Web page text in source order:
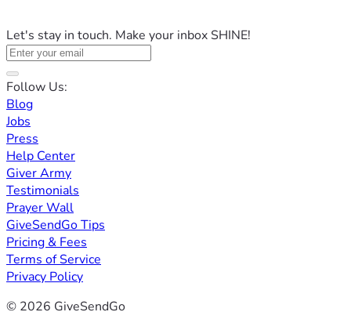
Let's stay in touch. Make your inbox SHINE!
Follow Us:
Blog
Jobs
Press
Help Center
Giver Army
Testimonials
Prayer Wall
GiveSendGo Tips
Pricing & Fees
Terms of Service
Privacy Policy
© 2026 GiveSendGo